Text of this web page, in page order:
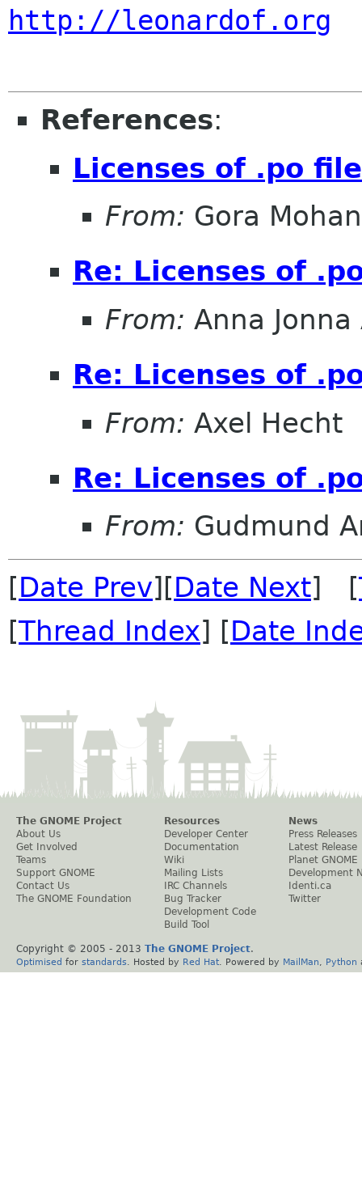
http://leonardof.org
References:
Licenses of .po
From: Gora
Re: Licenses of
From: Anna
Re: Licenses of
From: Axel Hecht
Re: Licenses of
From: Gudmund
[Date Prev][Date Next] [
[Thread Index] [Date
The GNOME Project
About Us
Get Involved
Teams
Support GNOME
Contact Us
The GNOME Foundation
Resources
Developer Center
Documentation
Wiki
Mailing Lists
IRC Channels
Bug Tracker
Development Code
Build Tool
News
Press Releases
Latest Release
Planet GNOME
Development
Identi.ca
Twitter
Copyright © 2005 - 2013 The GNOME Project.
Optimised for standards . Hosted by Red Hat . Powered by MailMan Python